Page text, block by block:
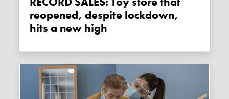
reopened, despite lockdown,
hits a new high